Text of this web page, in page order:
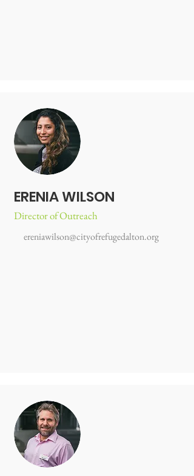
ERENIA WILSON
Director of Outreach
ereniawilson@cityofrefugedalton.org